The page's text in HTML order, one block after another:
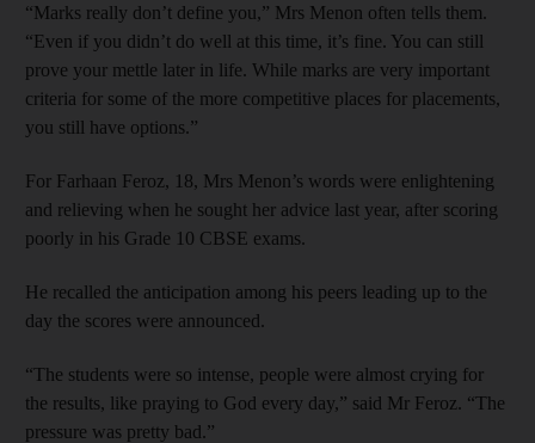
“Marks really don’t define you,” Mrs Menon often tells them.
“Even if you didn’t do well at this time, it’s fine. You can still
prove your mettle later in life. While marks are very important
criteria for some of the more competitive places for placements,
you still have options.”
For Farhaan Feroz, 18, Mrs Menon’s words were enlightening
and relieving when he sought her advice last year, after scoring
poorly in his Grade 10 CBSE exams.
He recalled the anticipation among his peers leading up to the
day the scores were announced.
“The students were so intense, people were almost crying for
the results, like praying to God every day,” said Mr Feroz. “The
pressure was pretty bad.”